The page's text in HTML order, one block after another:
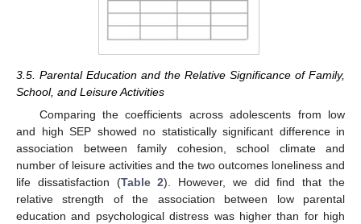
3.5. Parental Education and the Relative Significance of Family,
School, and Leisure Activities
Comparing the coefficients across adolescents from low
and high SEP showed no statistically significant difference in
association between family cohesion, school climate and
number of leisure activities and the two outcomes loneliness and
life dissatisfaction (Table 2). However, we did find that the
relative strength of the association between low parental
education and psychological distress was higher than for high